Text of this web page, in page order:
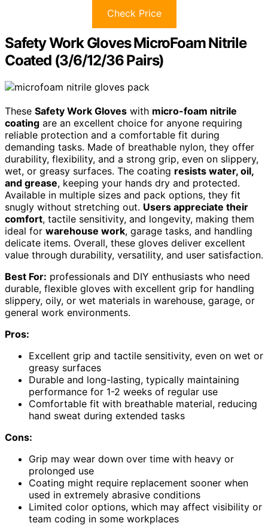
Check Price
Safety Work Gloves MicroFoam Nitrile
Coated (3/6/12/36 Pairs)
These Safety Work Gloves with micro-foam nitrile
coating are an excellent choice for anyone requiring
reliable protection and a comfortable fit during
demanding tasks. Made of breathable nylon, they offer
durability, flexibility, and a strong grip, even on slippery,
wet, or greasy surfaces. The coating resists water, oil,
and grease, keeping your hands dry and protected.
Available in multiple sizes and pack options, they fit
snugly without stretching out. Users appreciate their
comfort, tactile sensitivity, and longevity, making them
ideal for warehouse work, garage tasks, and handling
delicate items. Overall, these gloves deliver excellent
value through durability, versatility, and user satisfaction.
Best For: professionals and DIY enthusiasts who need
durable, flexible gloves with excellent grip for handling
slippery, oily, or wet materials in warehouse, garage, or
general work environments.
Pros:
Excellent grip and tactile sensitivity, even on wet or
greasy surfaces
Durable and long-lasting, typically maintaining
performance for 1-2 weeks of regular use
Comfortable fit with breathable material, reducing
hand sweat during extended tasks
Cons:
Grip may wear down over time with heavy or
prolonged use
Coating might require replacement sooner when
used in extremely abrasive conditions
Limited color options, which may affect visibility or
team coding in some workplaces